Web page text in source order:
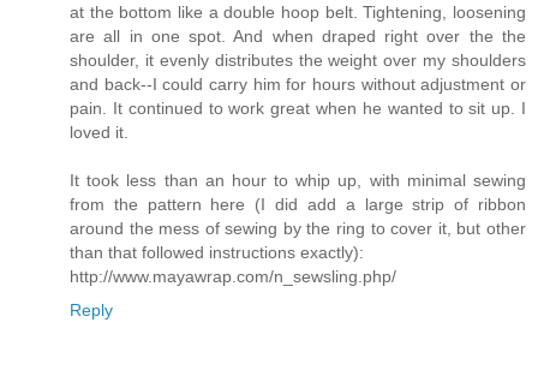
at the bottom like a double hoop belt. Tightening, loosening
are all in one spot. And when draped right over the the
shoulder, it evenly distributes the weight over my shoulders
and back--I could carry him for hours without adjustment or
pain. It continued to work great when he wanted to sit up. I
loved it.
It took less than an hour to whip up, with minimal sewing
from the pattern here (I did add a large strip of ribbon
around the mess of sewing by the ring to cover it, but other
than that followed instructions exactly):
http://www.mayawrap.com/n_sewsling.php/
Reply